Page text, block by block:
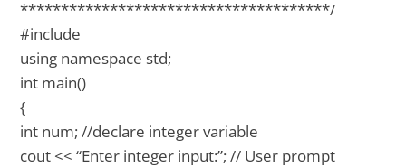
**************************************/
#include
using namespace std;
int main()
{
int num; //declare integer variable
cout << “Enter integer input:”; // User prompt